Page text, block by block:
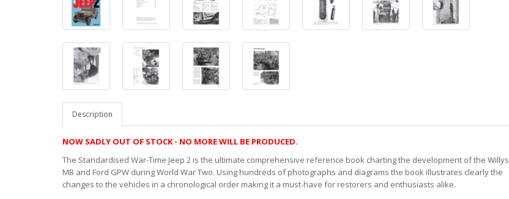
Description
NOW SADLY OUT OF STOCK - NO MORE WILL BE PRODUCED.
The Standardised War-Time Jeep 2 is the ultimate comprehensive reference book charting the development of the Willys
MB and Ford GPW during World War Two. Using hundreds of photographs and diagrams the book illustrates clearly the
changes to the vehicles in a chronological order making it a must-have for restorers and enthusiasts alike.